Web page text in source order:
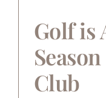
Golf is
Club